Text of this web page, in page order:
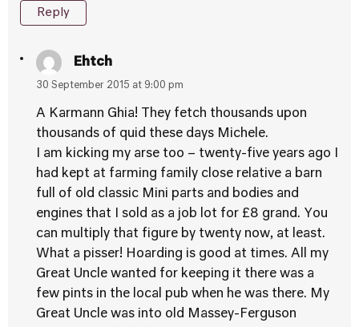
Reply
Ehtch
30 September 2015 at 9:00 pm
A Karmann Ghia! They fetch thousands upon
thousands of quid these days Michele.
I am kicking my arse too – twenty-five years ago I
had kept at farming family close relative a barn
full of old classic Mini parts and bodies and
engines that I sold as a job lot for £8 grand. You
can multiply that figure by twenty now, at least.
What a pisser! Hoarding is good at times. All my
Great Uncle wanted for keeping it there was a
few pints in the local pub when he was there. My
Great Uncle was into old Massey-Ferguson